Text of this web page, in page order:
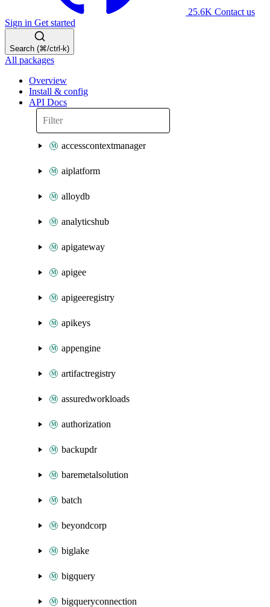
25.6K Contact us
Sign in Get started
Search (⌘/ctrl-k)
All packages
Overview
Install & config
API Docs
accesscontextmanager
aiplatform
alloydb
analyticshub
apigateway
apigee
apigeeregistry
apikeys
appengine
artifactregistry
assuredworkloads
authorization
backupdr
baremetalsolution
batch
beyondcorp
biglake
bigquery
bigqueryconnection